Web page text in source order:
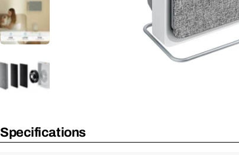
No Longer Available
Specifications